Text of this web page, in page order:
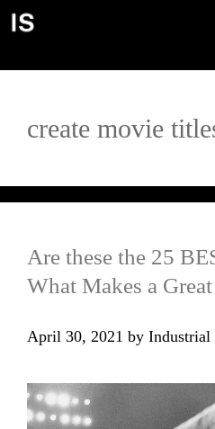
Skip
create movie
Are these the 25
What Makes a
April 30, 2021 by Industrial